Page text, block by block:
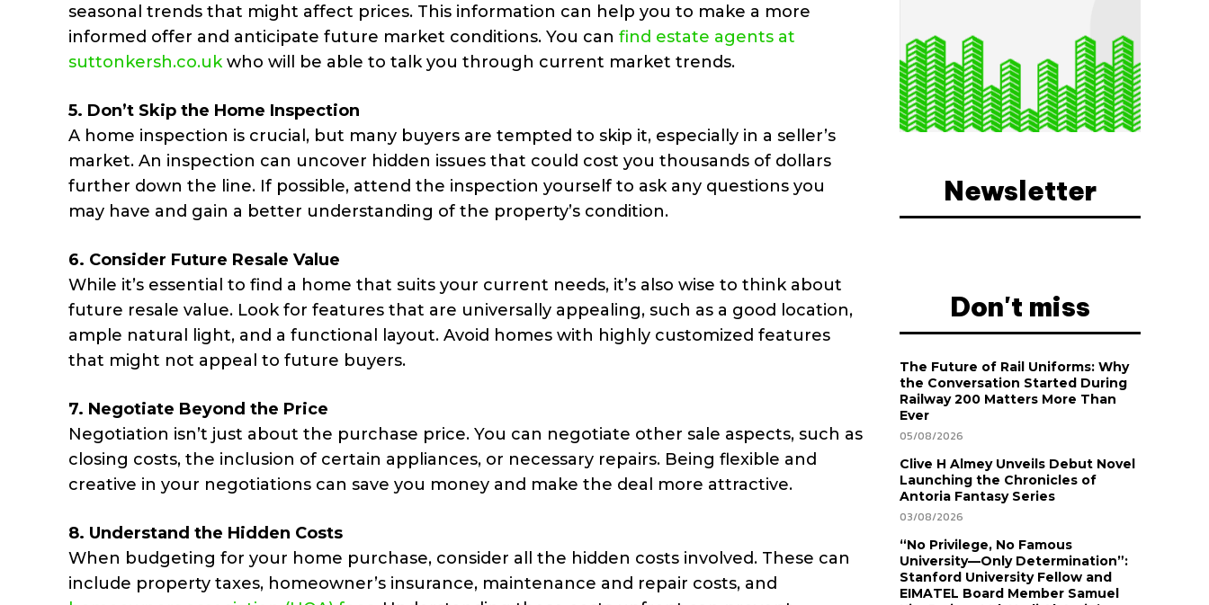
seasonal trends that might affect prices. This information can help you to make a more
informed offer and anticipate future market conditions. You can find estate agents at
suttonkersh.co.ukwho will be able to talk you through current market trends.
5. Don’t Skip the Home Inspection
A home inspection is crucial, but many buyers are tempted to skip it, especially in a seller’s
market. An inspection can uncover hidden issues that could cost you thousands of dollars
further down the line. If possible, attend the inspection yourself to ask any questions you
may have and gain a better understanding of the property’s condition.
6. Consider Future Resale Value
While it’s essential to find a home that suits your current needs, it’s also wise to think about
future resale value. Look for features that are universally appealing, such as a good location,
ample natural light, and a functional layout. Avoid homes with highly customized features
that might not appeal to future buyers.
7. Negotiate Beyond the Price
Negotiation isn’t just about the purchase price. You can negotiate other sale aspects, such as
closing costs, the inclusion of certain appliances, or necessary repairs. Being flexible and
creative in your negotiations can save you money and make the deal more attractive.
8. Understand the Hidden Costs
When budgeting for your home purchase, consider all the hidden costs involved. These can
include property taxes, homeowner’s insurance, maintenance and repair costs, and
Newsletter
Don't miss
The Future of Rail Uniforms: Why
the Conversation Started During
Railway 200 Matters More Than
Ever
05/08/2026
Clive H Almey Unveils Debut Novel
Launching the Chronicles of
Antoria Fantasy Series
03/08/2026
“No Privilege, No Famous
University—Only Determination”:
Stanford University Fellow and
EIMATEL Board Member Samuel